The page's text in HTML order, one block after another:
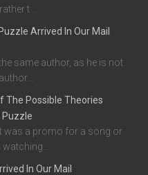
t…
Arrived In Our Mail
same author, as he is not
The Possible Theories
Puzzle
was a promo for a song or
In Our Mail